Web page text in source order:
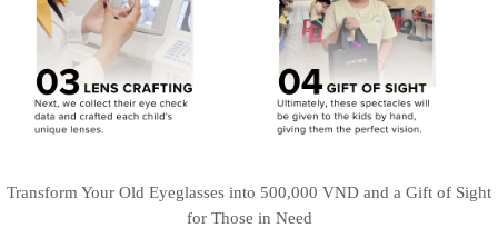
Transform Your Old Eyeglasses into 500,000 VND and a Gift of Sight
for Those in Need